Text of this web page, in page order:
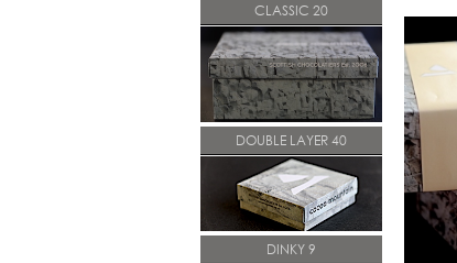
CLASSIC 20
DOUBLE LAYER 40
DINKY 9